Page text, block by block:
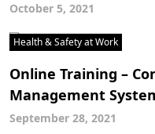
October 5, 2021
Health & Safety at Work
Online Training –
Management
September 28, 2021